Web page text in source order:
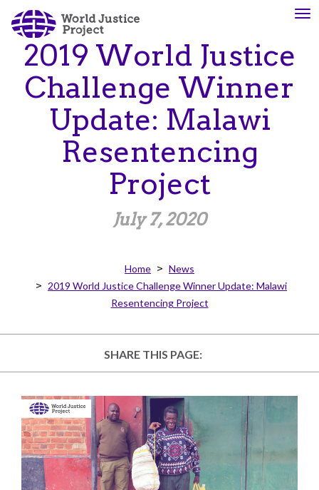
content
About
Us
OVERVIEW
What is the Rule
of Law?
Our
Work
disciplines
of
law.
SCHOLARSHIP
2019 World Justice
Challenge Winner
Update: Malawi
Resentencing
Project
July 7, 2020
Home
News
2019 World Justice Challenge Winner Update: Malawi
Resentencing Project
SHARE THIS PAGE: